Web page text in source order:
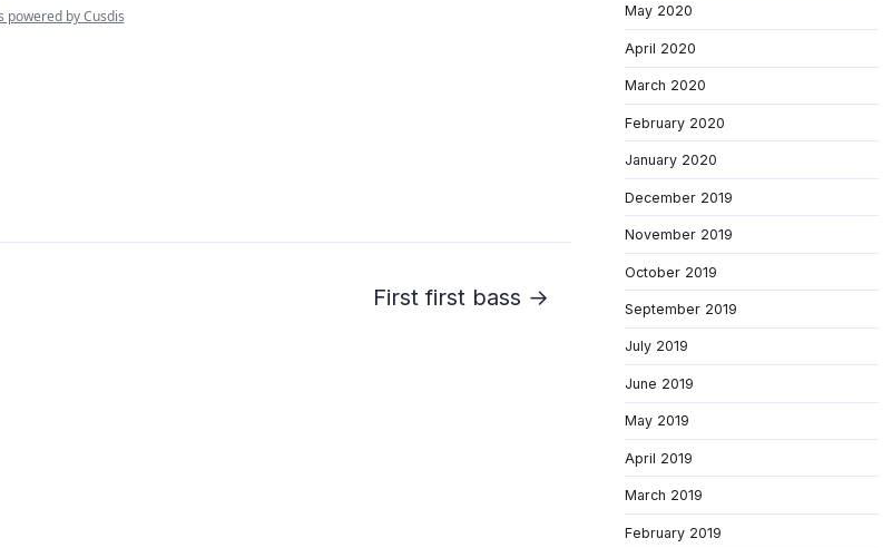
First first bass →
May 2020
April 2020
March 2020
February 2020
January 2020
December 2019
November 2019
October 2019
September 2019
July 2019
June 2019
May 2019
April 2019
March 2019
February 2019